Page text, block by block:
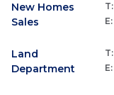
New Homes
Sales
T:
E:
Land
Department
T:
E: